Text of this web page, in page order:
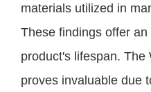
materials utilized in
These findings offer
product's lifespan.
proves invaluable due